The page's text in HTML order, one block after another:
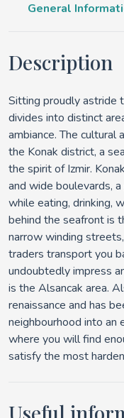
General
Description
Sitting proudly astride
divides into distinct
ambiance. The cultural
the Konak district, a
the spirit of Izmir.
and wide boulevards,
while eating, drinking,
behind the seafront is
narrow winding
traders transport you
undoubtedly impress
is the Alsancak area.
renaissance and has
neighbourhood into an
where you will find
satisfy the most
Useful